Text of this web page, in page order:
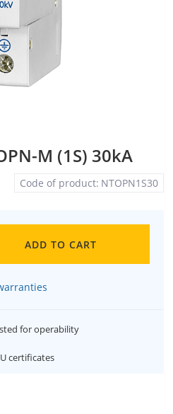
M (1S) 30kA
Code of product: NTOPN1S30
ADD TO CART
for operability
certificates